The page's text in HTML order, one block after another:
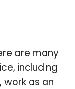
are many
including
as an